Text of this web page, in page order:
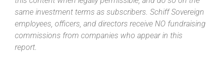
same investment terms as subscribers. Schiff Sovereign
employees, officers, and directors receive NO fundraising
commissions from companies who appear in this
report.